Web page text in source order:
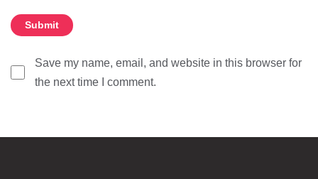
Save my name, email, and website in this browser for
the next time I comment.